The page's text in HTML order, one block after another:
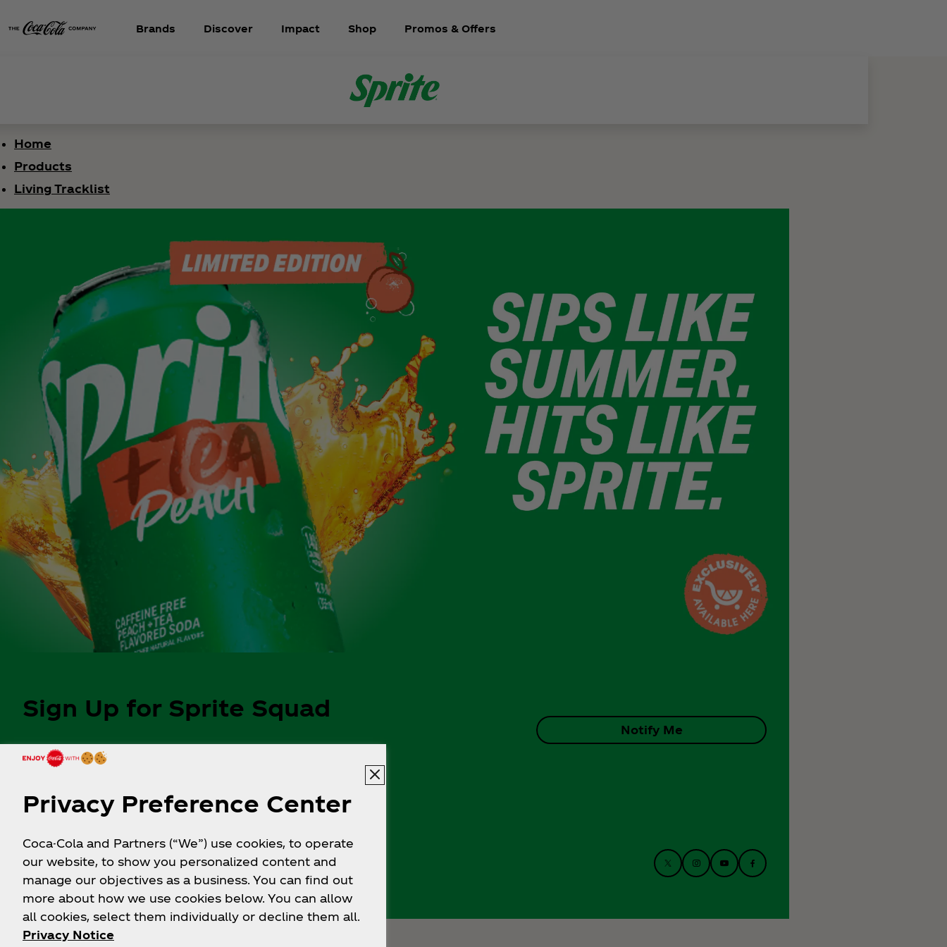
Brands Discover Impact Shop Promos & Offers
Home
Products
Living Tracklist
Sign Up for Sprite Squad
Get updates on upcoming prize
drops and exclusive content.
Notify Me
Follow Sprite
Privacy Preference Center
Coca-Cola and Partners (“We”) use cookies, to operate
our website, to show you personalized content and
manage our objectives as a business. You can find out
more about how we use cookies below. You can allow
all cookies, select them individually or decline them all.
Privacy Notice